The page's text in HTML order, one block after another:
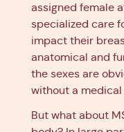
assigned female
specialized care
impact their
anatomical and
the sexes are
without a medical
But what about